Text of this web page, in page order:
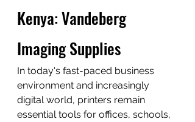
Kenya: Vandeberg
Imaging Supplies
In today's fast-paced business
environment and increasingly
digital world, printers remain
essential tools for offices, schools,